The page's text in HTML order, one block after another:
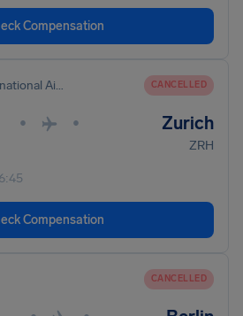
Compensation
Swiss International Air Lines CANCELLED
• • Zurich
ZRH
Compensation
CANCELLED